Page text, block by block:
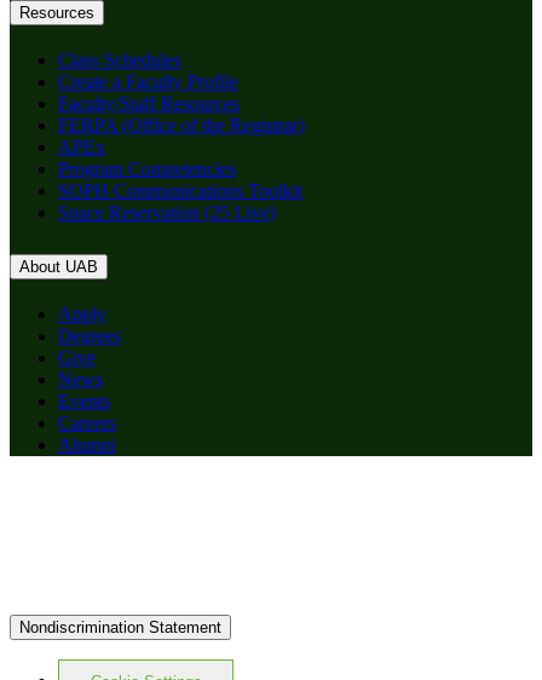
Resources
Class Schedules
Create a Faculty Profile
Faculty/Staff Resources
FERPA (Office of the Registrar)
APEx
Program Competencies
SOPH Communications Toolkit
Space Reservation (25 Live)
About UAB
Apply
Degrees
Give
News
Events
Careers
Alumni
Nondiscrimination Statement